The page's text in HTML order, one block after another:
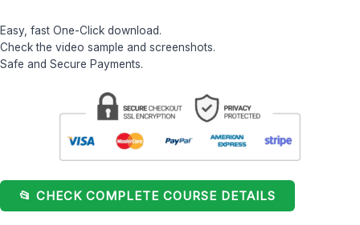
Easy, fast One-Click download.
Check the video sample and screenshots.
Safe and Secure Payments.
📂 CHECK COMPLETE COURSE DETAILS